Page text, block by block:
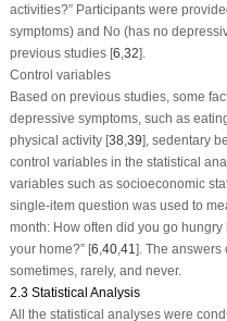
activities?” Participants were
symptoms) and No (has no
previous studies [6 32].
Control variables
Based on previous studies, some
depressive symptoms, such as
physical activity [38, 39], sedentary
control variables in the statistical
variables such as socioeconomic
single-item question was used to
month: How often did you go
your home?” [6 40, 41 ]. The answers
sometimes, rarely, and never.
2.3 Statistical Analysis
All the statistical analyses were